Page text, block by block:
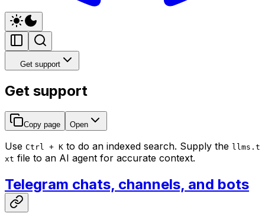
Get support
Get support
Copy page Open
Use Ctrl + K to do an indexed search. Supply the llms.t
xt file to an AI agent for accurate context.
Telegram chats, channels, and bots